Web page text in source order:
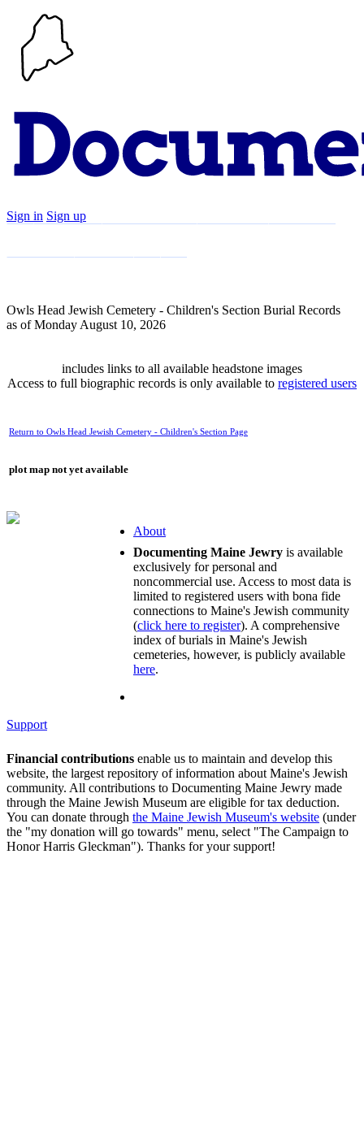
Sign in Sign up
Owls Head Jewish Cemetery - Children's Section Burial Records
as of Monday August 10, 2026
includes links to all available headstone images
Access to full biographic records is only available to registered users
Return to Owls Head Jewish Cemetery - Children's Section Page
plot map not yet available
About
Documenting Maine Jewry is available
exclusively for personal and
noncommercial use. Access to most data is
limited to registered users with bona fide
connections to Maine's Jewish community
(click here to register). A comprehensive
index of burials in Maine's Jewish
cemeteries, however, is publicly available
here.
Support
Financial contributions enable us to maintain and develop this
website, the largest repository of information about Maine's Jewish
community. All contributions to Documenting Maine Jewry made
through the Maine Jewish Museum are eligible for tax deduction.
You can donate through the Maine Jewish Museum's website (under
the "my donation will go towards" menu, select "The Campaign to
Honor Harris Gleckman"). Thanks for your support!